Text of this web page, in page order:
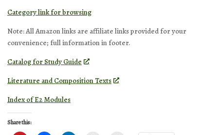
Category link for browsing
Note: All Amazon links are affiliate links provided for your
convenience; full information in footer.
Catalog for Study Guide
Literature and Composition Texts
Index of E2 Modules
Share this: